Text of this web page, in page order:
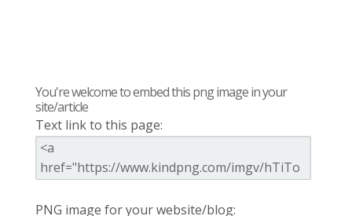
You're welcome to embed this png image in your
site/article
Text link to this page:
PNG image for your website/blog: